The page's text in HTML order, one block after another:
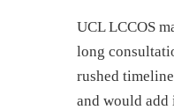
UCL LCCOS
long
rushed
and would add